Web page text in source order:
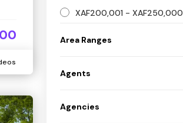
XAF200,001 - XAF250,000
Area Ranges
Agents
Agencies